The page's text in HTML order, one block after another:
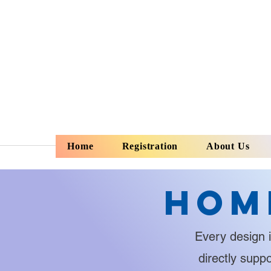
Home Registration About Us
Every design
directly